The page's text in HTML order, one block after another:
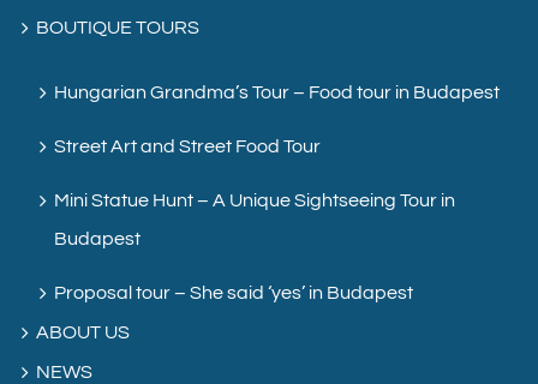
BOUTIQUE TOURS
Hungarian Grandma’s Tour – Food tour in Budapest
Street Art and Street Food Tour
Mini Statue Hunt – A Unique Sightseeing Tour in
Budapest
Proposal tour – She said ‘yes’ in Budapest
ABOUT US
NEWS